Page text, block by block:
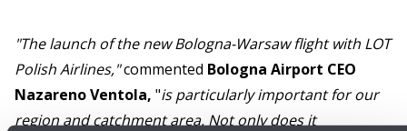
"The launch of the new Bologna-Warsaw flight with LOT
Polish Airlines,"commented Bologna Airport CEO
Nazareno Ventola, "is particularly important for our
region and catchment area. Not only does it